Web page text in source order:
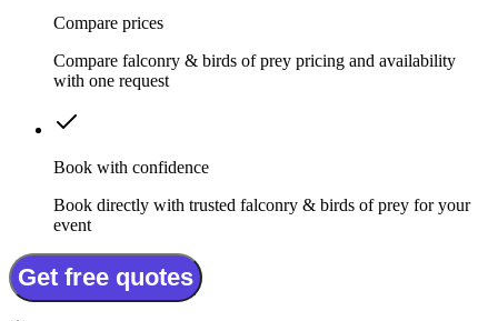
Compare prices
Compare falconry & birds of prey pricing and availability
with one request
Book with confidence
Book directly with trusted falconry & birds of prey for your
event
Get free quotes